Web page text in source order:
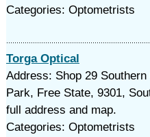
Categories: Optometrists
Torga Optical
Address: Shop 29
Park, Free State, 9301,
full address and map.
Categories: Optometrists